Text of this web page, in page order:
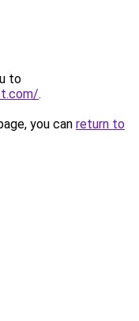
to
.
you can return to